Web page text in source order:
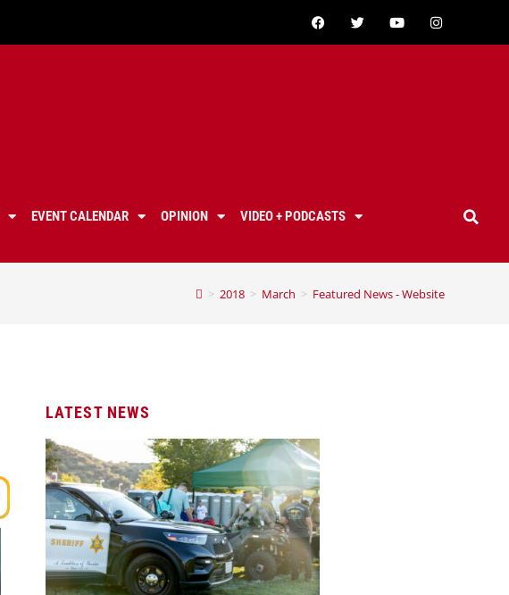
EVENT CALENDAR OPINION
VIDEO + PODCASTS
> 2018 > March > Featured News - Website
LATEST NEWS